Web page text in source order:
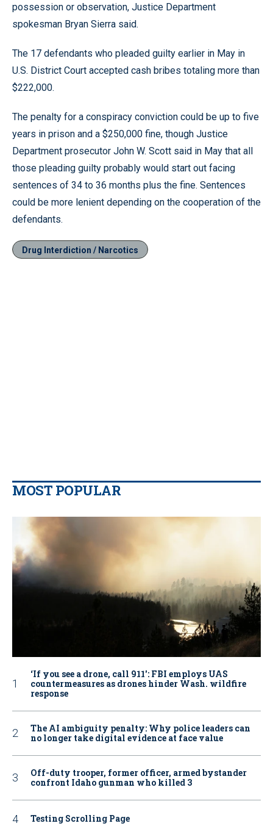
possession or observation, Justice Department
spokesman Bryan Sierra said.
The 17 defendants who pleaded guilty earlier in May in
U.S. District Court accepted cash bribes totaling more than
$222,000.
The penalty for a conspiracy conviction could be up to five
years in prison and a $250,000 fine, though Justice
Department prosecutor John W. Scott said in May that all
those pleading guilty probably would start out facing
sentences of 34 to 36 months plus the fine. Sentences
could be more lenient depending on the cooperation of the
defendants.
Drug Interdiction / Narcotics
MOST POPULAR
‘If you see a drone, call 911': FBI employs UAS
countermeasures as drones hinder Wash. wildfire
response
The AI ambiguity penalty: Why police leaders can
no longer take digital evidence at face value
Off-duty trooper, former officer, armed bystander
confront Idaho gunman who killed 3
Testing Scrolling Page